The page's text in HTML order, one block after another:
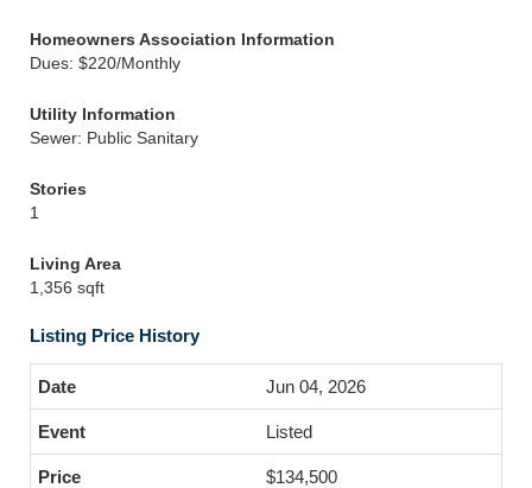
Homeowners Association Information
Dues: $220/Monthly
Utility Information
Sewer: Public Sanitary
Stories
1
Living Area
1,356 sqft
Listing Price History
Jun 04, 2026
Listed
$134,500